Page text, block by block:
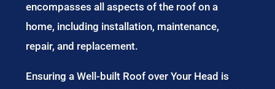
encompasses all aspects of the roof on a
home, including installation, maintenance,
repair, and replacement.
Ensuring a Well-built Roof over Your Head is